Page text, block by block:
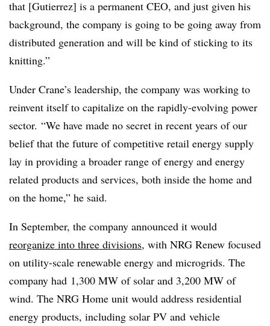
that [Gutierrez] is a permanent CEO, and just given his
background, the company is going to be going away from
distributed generation and will be kind of sticking to its
knitting.”
Under Crane’s leadership, the company was working to
reinvent itself to capitalize on the rapidly-evolving power
sector. “We have made no secret in recent years of our
belief that the future of competitive retail energy supply
lay in providing a broader range of energy and energy
related products and services, both inside the home and
on the home,” he said.
In September, the company announced it would
reorganize into three divisions, with NRG Renew focused
on utility-scale renewable energy and microgrids. The
company had 1,300 MW of solar and 3,200 MW of
wind. The NRG Home unit would address residential
energy products, including solar PV and vehicle